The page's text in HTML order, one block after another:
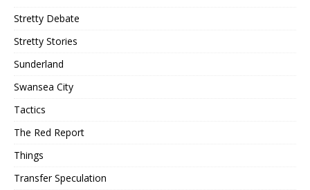
Stretty Debate
Stretty Stories
Sunderland
Swansea City
Tactics
The Red Report
Things
Transfer Speculation